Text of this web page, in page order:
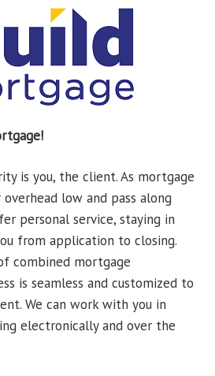
is you, the client. As mortgage
low and pass along
personal service, staying in
from application to closing.
combined mortgage
is seamless and customized to
We can work with you in
electronically and over the